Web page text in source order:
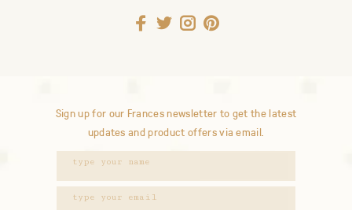
Sign up for our Frances newsletter to get the latest
updates and product offers via email.